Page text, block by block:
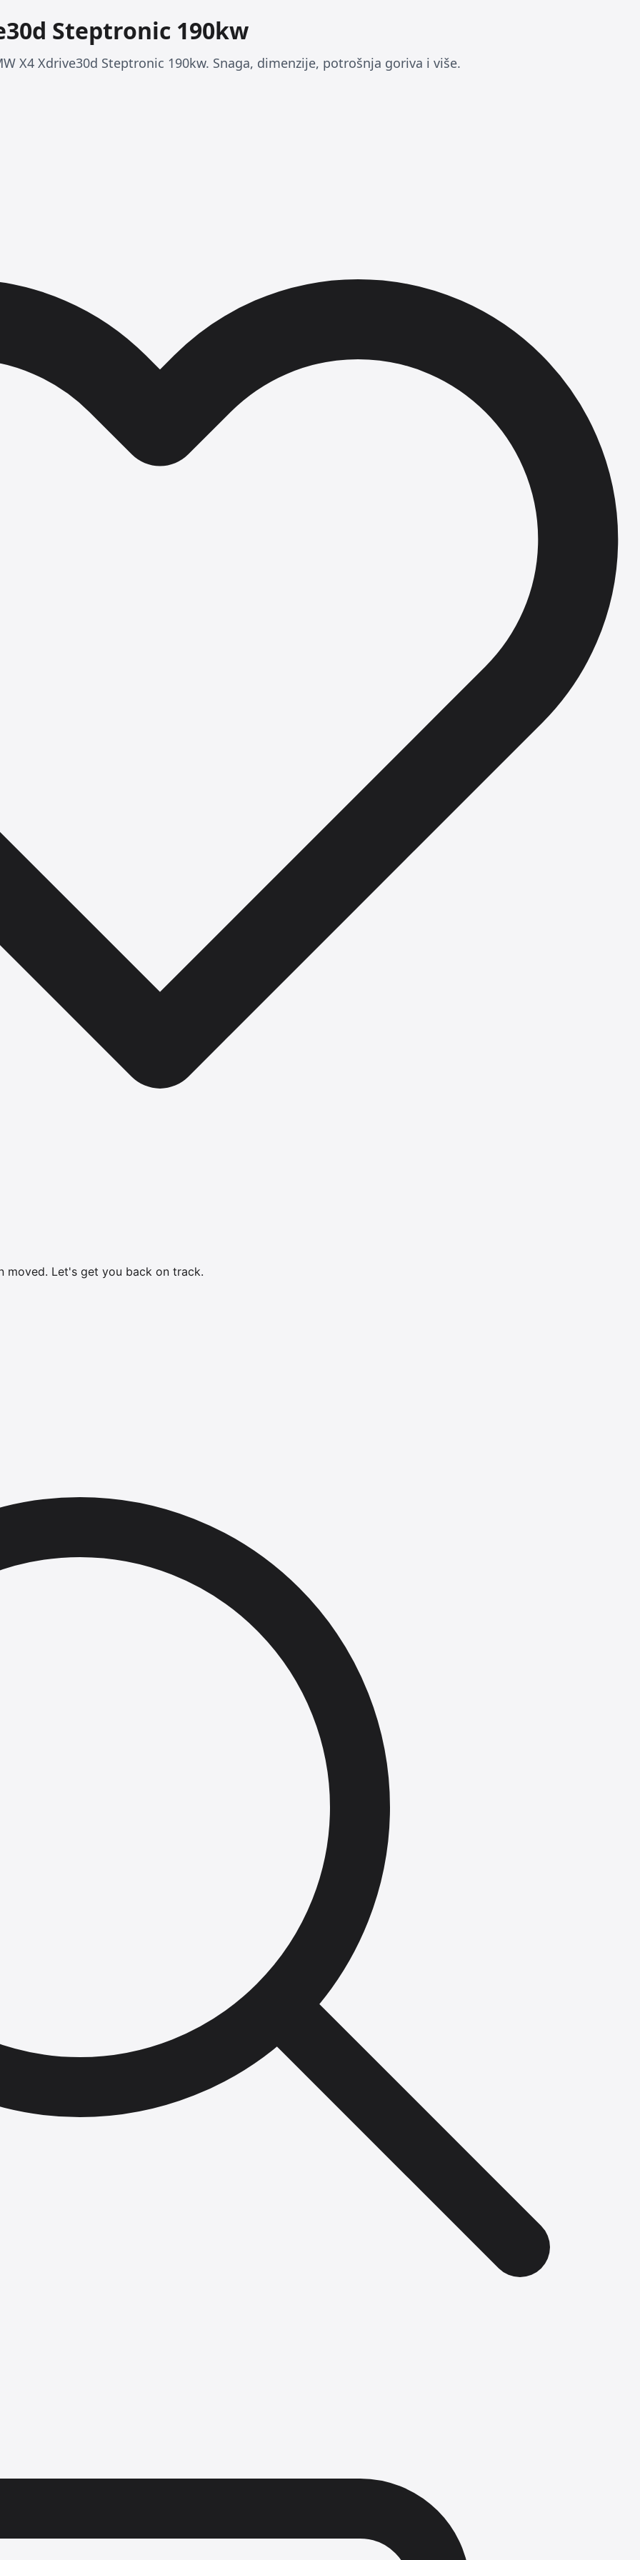
Steptronic 190kw
X4 Xdrive30d Steptronic 190kw. Snaga, dimenzije, potrošnja goriva i više.
moved. Let's get you back on track.